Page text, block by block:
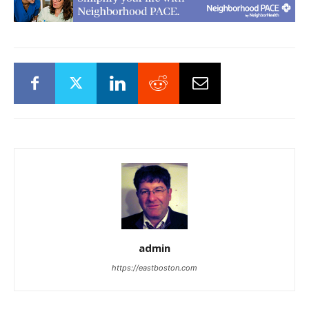
admin
https://eastboston.com